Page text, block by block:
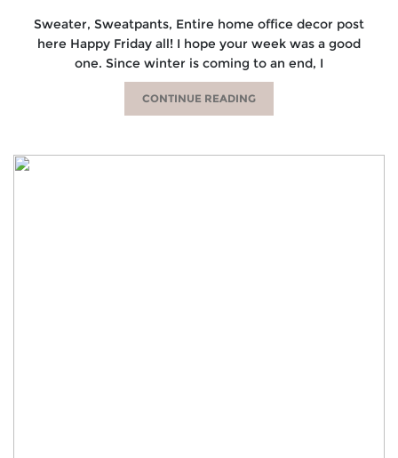
Sweater, Sweatpants, Entire home office decor post
here Happy Friday all! I hope your week was a good
one. Since winter is coming to an end, I
CONTINUE READING